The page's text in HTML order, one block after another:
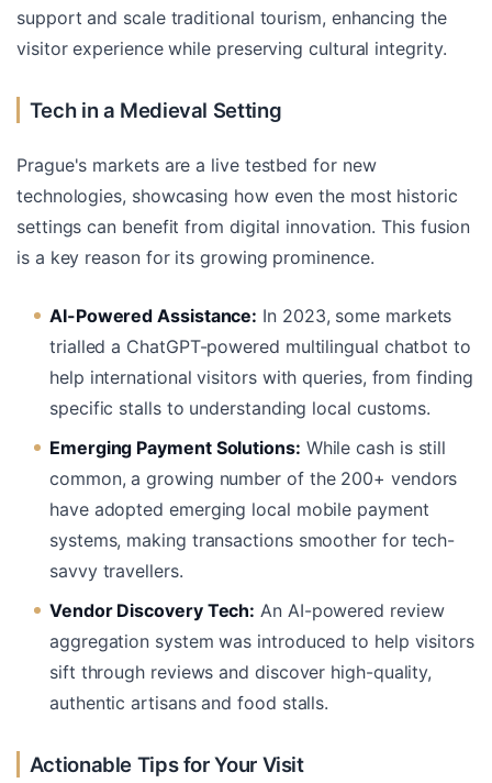
support and scale traditional tourism, enhancing the
visitor experience while preserving cultural integrity.
Tech in a Medieval Setting
Prague's markets are a live testbed for new
technologies, showcasing how even the most historic
settings can benefit from digital innovation. This fusion
is a key reason for its growing prominence.
AI-Powered Assistance: In 2023, some markets
trialled a ChatGPT-powered multilingual chatbot to
help international visitors with queries, from finding
specific stalls to understanding local customs.
Emerging Payment Solutions: While cash is still
common, a growing number of the 200+ vendors
have adopted emerging local mobile payment
systems, making transactions smoother for tech-
savvy travellers.
Vendor Discovery Tech: An AI-powered review
aggregation system was introduced to help visitors
sift through reviews and discover high-quality,
authentic artisans and food stalls.
Actionable Tips for Your Visit